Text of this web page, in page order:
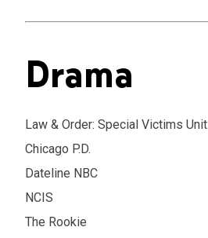
Drama
Law & Order: Special Victims Unit
Chicago P.D.
Dateline NBC
NCIS
The Rookie